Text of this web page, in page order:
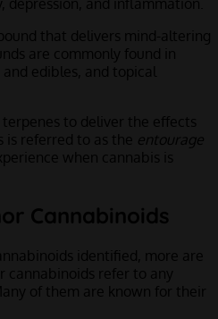
depression, and inflammation.
that delivers mind-altering
are commonly found in
edibles, and topical
to deliver the effects
is referred to as the entourage
when cannabis is
Cannabinoids
identified, more are
cannabinoids refer to any
of them are known for their